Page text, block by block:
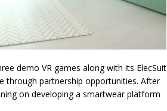
demo VR games along with its ElecSuit
through partnership opportunities. After
on developing a smartwear platform